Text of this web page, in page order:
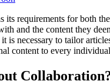
its requirements for both
and the content they
is necessary to tailor
content to every